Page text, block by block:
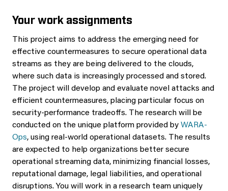
Your work assignments
This project aims to address the emerging need for
effective countermeasures to secure operational data
streams as they are being delivered to the clouds,
where such data is increasingly processed and stored.
The project will develop and evaluate novel attacks and
efficient countermeasures, placing particular focus on
security-performance tradeoffs. The research will be
conducted on the unique platform provided by WARA-
Ops, using real-world operational datasets. The results
are expected to help organizations better secure
operational streaming data, minimizing financial losses,
reputational damage, legal liabilities, and operational
disruptions. You will work in a research team uniquely